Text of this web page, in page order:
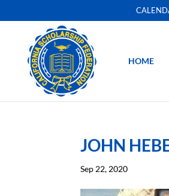
HOME
JOHN
Sep 22, 2020